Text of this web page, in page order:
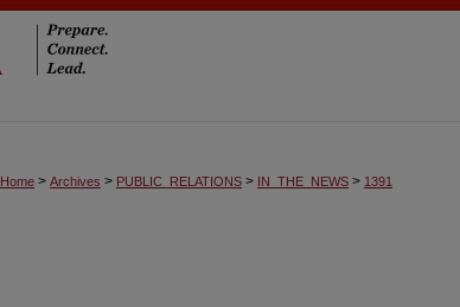
Home > Archives > PUBLIC_RELATIONS > IN_THE_NEWS > 1391